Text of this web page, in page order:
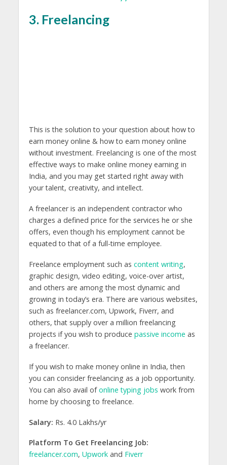
3. Freelancing
This is the solution to your question about how to
earn money online & how to earn money online
without investment. Freelancing is one of the most
effective ways to make online money earning in
India, and you may get started right away with
your talent, creativity, and intellect.
A freelancer is an independent contractor who
charges a defined price for the services he or she
offers, even though his employment cannot be
equated to that of a full-time employee.
Freelance employment such as content writing,
graphic design, video editing, voice-over artist,
and others are among the most dynamic and
growing in today’s era. There are various websites,
such as freelancer.com, Upwork, Fiverr, and
others, that supply over a million freelancing
projects if you wish to produce passive income as
a freelancer.
If you wish to make money online in India, then
you can consider freelancing as a job opportunity.
You can also avail ofonline typing jobs work from
home by choosing to freelance.
Salary: Rs. 4.0 Lakhs/yr
Platform To Get Freelancing Job:
freelancer.com, Upworkand Fiverr